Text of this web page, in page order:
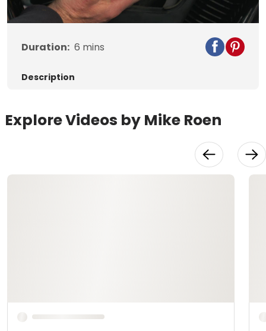
Video
Duration: 6 mins
Description
Explore Videos by Mike Roen